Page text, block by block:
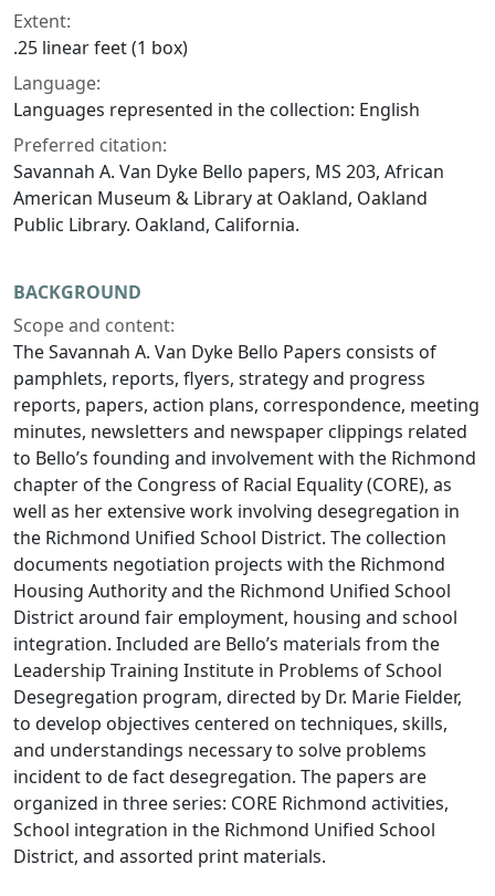
Extent:
.25 linear feet (1 box)
Language:
Languages represented in the collection: English
Preferred citation:
Savannah A. Van Dyke Bello papers, MS 203, African
American Museum & Library at Oakland, Oakland
Public Library. Oakland, California.
BACKGROUND
Scope and content:
The Savannah A. Van Dyke Bello Papers consists of
pamphlets, reports, flyers, strategy and progress
reports, papers, action plans, correspondence, meeting
minutes, newsletters and newspaper clippings related
to Bello’s founding and involvement with the Richmond
chapter of the Congress of Racial Equality (CORE), as
well as her extensive work involving desegregation in
the Richmond Unified School District. The collection
documents negotiation projects with the Richmond
Housing Authority and the Richmond Unified School
District around fair employment, housing and school
integration. Included are Bello’s materials from the
Leadership Training Institute in Problems of School
Desegregation program, directed by Dr. Marie Fielder,
to develop objectives centered on techniques, skills,
and understandings necessary to solve problems
incident to de fact desegregation. The papers are
organized in three series: CORE Richmond activities,
School integration in the Richmond Unified School
District, and assorted print materials.